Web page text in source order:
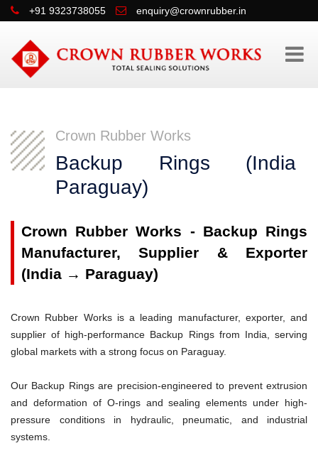
+91 9323738055 enquiry@crownrubber.in
Crown Rubber Works
Backup Rings
Paraguay)
Crown Rubber Works - Backup Rings
Manufacturer, Supplier & Exporter
(India → Paraguay)
Crown Rubber Works is a leading manufacturer, exporter, and
supplier of high-performance Backup Rings from India, serving
global markets with a strong focus on Paraguay.
Our Backup Rings are precision-engineered to prevent extrusion
and deformation of O-rings and sealing elements under high-
pressure conditions in hydraulic, pneumatic, and industrial
systems.